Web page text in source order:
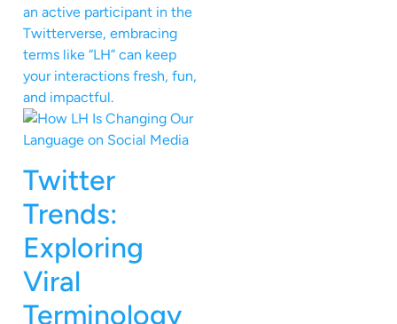
an active participant in the
Twitterverse, embracing
terms like “LH” can keep
your interactions fresh, fun,
and impactful.
Twitter
Trends:
Exploring
Viral
Terminology